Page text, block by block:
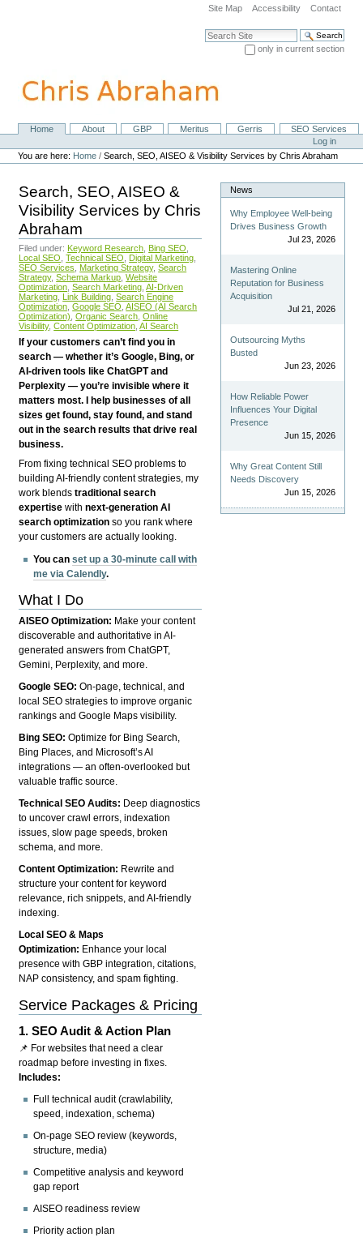
navigation
Site Map Accessibility Contact
Search Site
only in current section
NavigationHome About GBP Meritus Gerris
SEO Services
Personal
tools
Log in
You are here: Home /Search, SEO, AISEO & Visibility Services by Chris Abraham
Search, SEO, AISEO &
Visibility Services by Chris
Abraham
Filed under: Keyword Research Bing SEO
Local SEO Technical SEO Digital Marketing
SEO Services
Marketing Strategy, Search
Strategy, Schema Markup Website
Optimization Search Marketing AI-Driven
Marketing Link Building Search Engine
Optimization Google SEO AISEO (AI Search
Optimization) Organic Search Online
Visibility, Content Optimization AI Search
If your customers can’t find you in
search — whether it’s Google, Bing, or
AI-driven tools like ChatGPT and
Perplexity — you’re invisible where it
matters most. I help businesses of all
sizes get found, stay found, and stand
out in the search results that drive real
business.
From fixing technical SEO problems to
building AI-friendly content strategies, my
work blendstraditional search
expertise withnext-generation AI
search optimization so you rank where
your customers are actually looking.
You canset up a 30-minute call with
me via Calendly.
What I Do
AISEO Optimization: Make your content
discoverable and authoritative in AI-
generated answers from ChatGPT,
Gemini, Perplexity, and more.
Google SEO:On-page, technical, and
local SEO strategies to improve organic
rankings and Google Maps visibility.
Bing SEO:Optimize for Bing Search,
Bing Places, and Microsoft’s AI
integrations — an often-overlooked but
valuable traffic source.
Technical SEO Audits: Deep diagnostics
to uncover crawl errors, indexation
issues, slow page speeds, broken
schema, and more.
Content Optimization: Rewrite and
structure your content for keyword
relevance, rich snippets, and AI-friendly
indexing.
Local SEO & Maps
Optimization: Enhance your local
presence with GBP integration, citations,
NAP consistency, and spam fighting.
Service Packages & Pricing
1.SEO Audit & Action Plan
📌 For websites that need a clear
roadmap before investing in fixes.
Includes:
Full technical audit (crawlability,
speed, indexation, schema)
On-page SEO review (keywords,
structure, media)
Competitive analysis and keyword
gap report
AISEO readiness review
Priority action plan
News
Why Employee Well-being
Drives Business Growth
Jul 23, 2026
Mastering Online
Reputation for Business
Acquisition
Jul 21, 2026
Outsourcing Myths
Busted
Jun 23, 2026
How Reliable Power
Influences Your Digital
Presence
Jun 15, 2026
Why Great Content Still
Needs Discovery
Jun 15, 2026